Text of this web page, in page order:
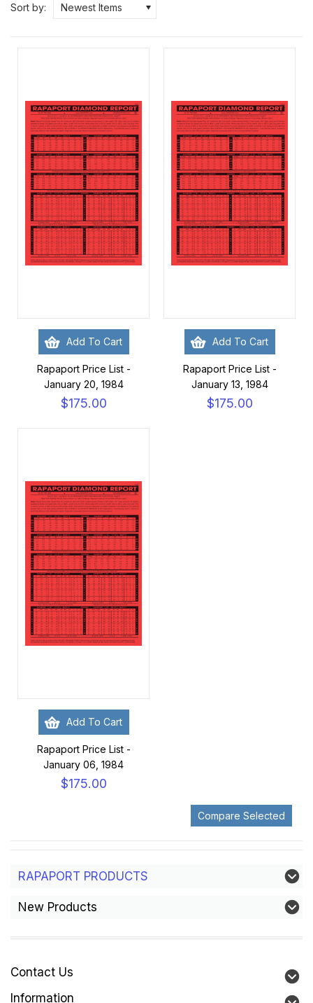
Sort by: Newest Items
Add To Cart
Rapaport Price List -
January 20, 1984
$175.00
Add To Cart
Rapaport Price List -
January 13, 1984
$175.00
Add To Cart
Rapaport Price List -
January 06, 1984
$175.00
RAPAPORT PRODUCTS
New Products
Contact Us
Information